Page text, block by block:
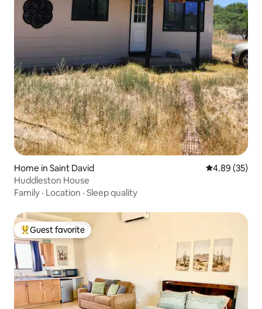
Home in Saint David 4.89 out of 5
4.89 (35)
Huddleston House
Family · Location · Sleep quality
Top guest favorite
Guest favorite